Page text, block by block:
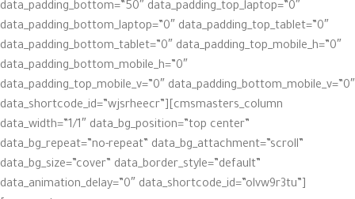
data_padding_bottom=”50″ data_padding_top_laptop=”0″
data_padding_bottom_laptop=”0″ data_padding_top_tablet=”0″
data_padding_bottom_tablet=”0″ data_padding_top_mobile_h=”0″
data_padding_bottom_mobile_h=”0″
data_padding_top_mobile_v=”0″ data_padding_bottom_mobile_v=”0″
data_shortcode_id=”wjsrheecr”][cmsmasters_column
data_width=”1/1″ data_bg_position=”top center”
data_bg_repeat=”no-repeat” data_bg_attachment=”scroll”
data_bg_size=”cover” data_border_style=”default”
data_animation_delay=”0″ data_shortcode_id=”olvw9r3tu”]